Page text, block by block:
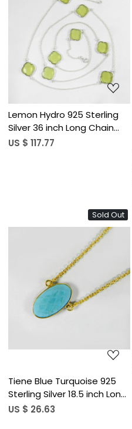
Loading...
Lemon Hydro 925 Sterling
Silver 36 inch Long Chain
Clover Necklace
US $ 117.77
Sold Out
Loading...
Tiene Blue Turquoise 925
Sterling Silver 18.5 inch Long
Chain Necklace
US $ 26.63